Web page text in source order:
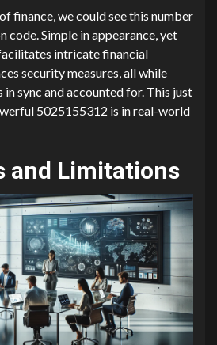
finance, we could see this number
code. Simple in appearance, yet
intricate financial
security measures, all while
in sync and accounted for. This just
5025155312 is in real-world
and Limitations